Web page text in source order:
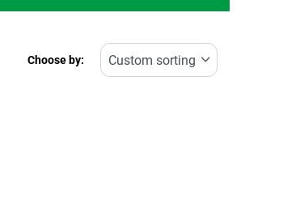
Choose by: